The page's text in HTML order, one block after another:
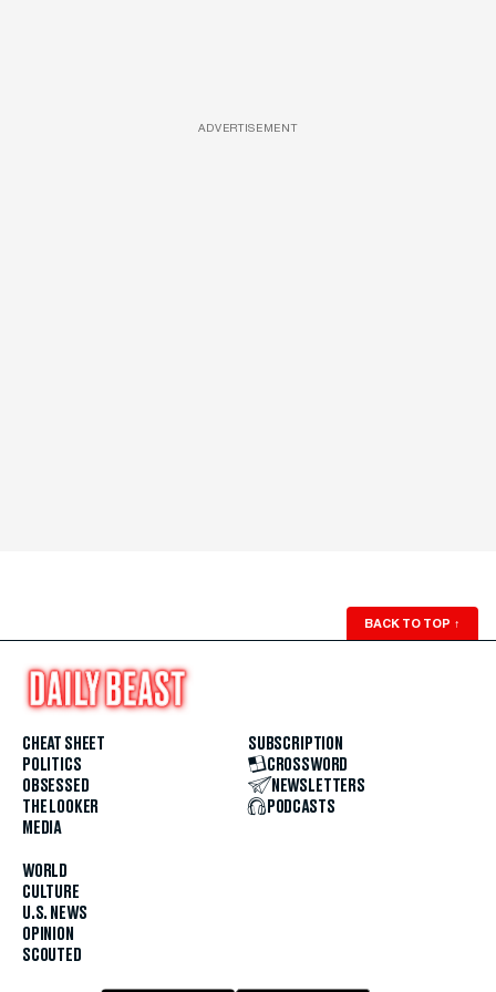
ADVERTISEMENT
BACK TO TOP ↑
CHEAT SHEET
POLITICS
OBSESSED
THE LOOKER
MEDIA
WORLD
CULTURE
U.S. NEWS
OPINION
SCOUTED
SUBSCRIPTION
CROSSWORD
NEWSLETTERS
PODCASTS